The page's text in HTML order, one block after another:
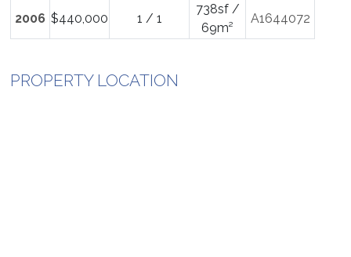
2006 $440,000 1 / 1
738sf /
69m²
A1644072
PROPERTY LOCATION